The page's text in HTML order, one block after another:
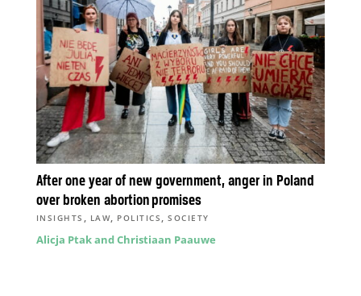
After one year of new government, anger in Poland
over broken abortion promises
INSIGHTS , LAW, POLITICS ,SOCIETY
Alicja Ptak and Christiaan Paauwe